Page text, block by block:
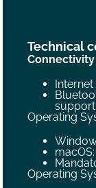
Technical
support
Operating
Operating